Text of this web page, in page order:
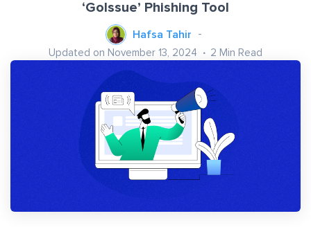
‘GoIssue’ Phishing Tool
Hafsa Tahir
Updated on November 13, 2024 2 Min Read